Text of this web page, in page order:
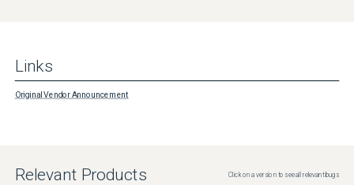
Links
Original Vendor Announcement
Relevant Products Click on a version to see all relevant bugs